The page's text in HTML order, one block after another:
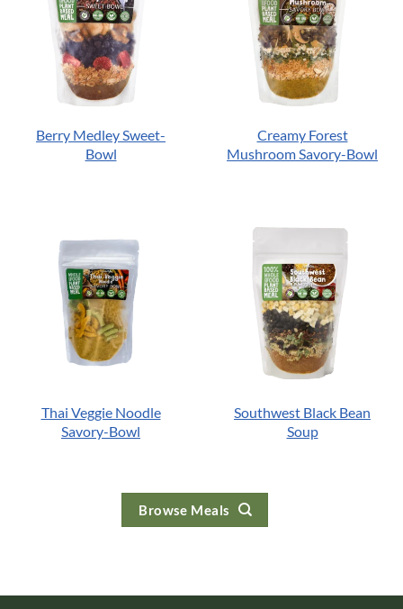
Berry Medley Sweet-
Bowl
Creamy Forest
Mushroom Savory-Bowl
Thai Veggie Noodle
Savory-Bowl
Southwest Black Bean
Soup
Browse Meals